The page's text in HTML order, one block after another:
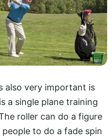
also very important is
a single plane training
roller can do a figure
to do a fade spin